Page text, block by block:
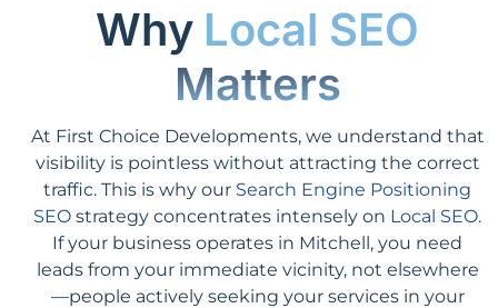
Why Local SEO
Matters
At First Choice Developments, we understand that
visibility is pointless without attracting the correct
traffic. This is why our Search Engine Positioning
SEO strategy concentrates intensely on Local SEO.
If your business operates in Mitchell, you need
leads from your immediate vicinity, not elsewhere
—people actively seeking your services in your